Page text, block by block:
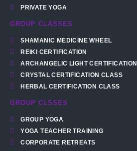
PRIVATE YOGA
GROUP CLASSES
SHAMANIC MEDICINE WHEEL
REIKI CERTIFICATION
ARCHANGELIC LIGHT CERTIFICATION
CRYSTAL CERTIFICATION CLASS
HERBAL CERTIFICATION CLASS
GROUP CLSSES
GROUP YOGA
YOGA TEACHER TRAINING
CORPORATE RETREATS